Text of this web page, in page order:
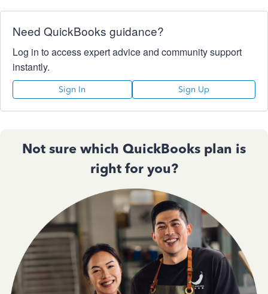
Need QuickBooks guidance?
Log in to access expert advice and community support
instantly.
Sign In Sign Up
Not sure which QuickBooks plan is
right for you?